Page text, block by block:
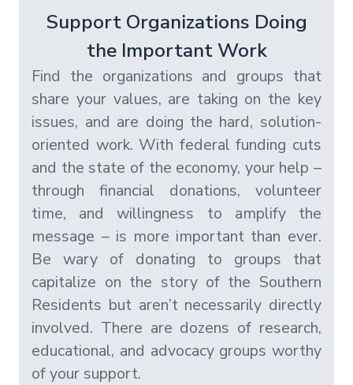
Support Organizations Doing
the Important Work
Find the organizations and groups that
share your values, are taking on the key
issues, and are doing the hard, solution-
oriented work. With federal funding cuts
and the state of the economy, your help –
through financial donations, volunteer
time, and willingness to amplify the
message – is more important than ever.
Be wary of donating to groups that
capitalize on the story of the Southern
Residents but aren’t necessarily directly
involved. There are dozens of research,
educational, and advocacy groups worthy
of your support.